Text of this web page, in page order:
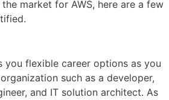
market for AWS, here are a few
flexible career options as you
such as a developer,
and IT solution architect. As